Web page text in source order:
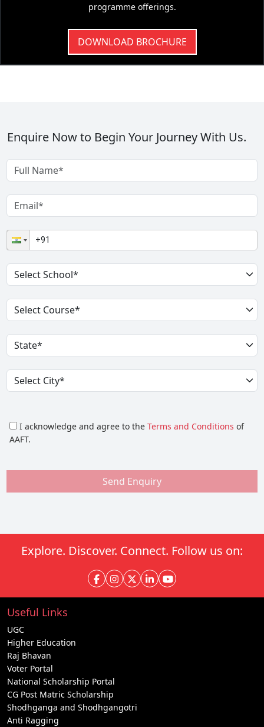
programme offerings.
DOWNLOAD BROCHURE
Enquire Now to Begin Your Journey With Us.
I acknowledge and agree to the Terms and Conditions of
AAFT.
Send Enquiry
Explore. Discover. Connect. Follow us on:
Useful Links
UGC
Higher Education
Raj Bhavan
Voter Portal
National Scholarship Portal
CG Post Matric Scholarship
Shodhganga and Shodhgangotri
Anti Ragging